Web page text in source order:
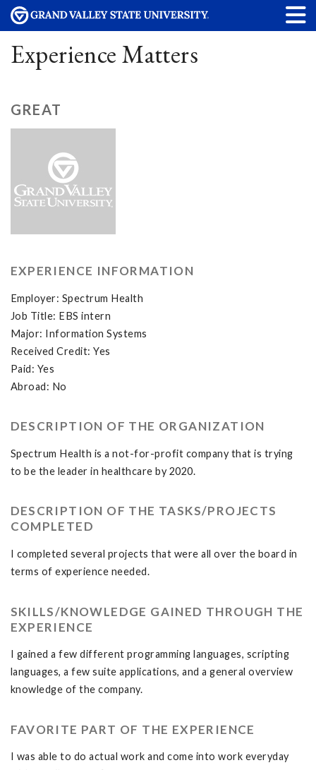
Experience Matters
GREAT
EXPERIENCE INFORMATION
Employer: Spectrum Health
Job Title: EBS intern
Major: Information Systems
Received Credit: Yes
Paid: Yes
Abroad: No
DESCRIPTION OF THE ORGANIZATION
Spectrum Health is a not-for-profit company that is trying
to be the leader in healthcare by 2020.
DESCRIPTION OF THE TASKS/PROJECTS
COMPLETED
I completed several projects that were all over the board in
terms of experience needed.
SKILLS/KNOWLEDGE GAINED THROUGH THE
EXPERIENCE
I gained a few different programming languages, scripting
languages, a few suite applications, and a general overview
knowledge of the company.
FAVORITE PART OF THE EXPERIENCE
I was able to do actual work and come into work everyday